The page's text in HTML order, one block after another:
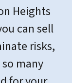
Heights
can sell
risks,
many